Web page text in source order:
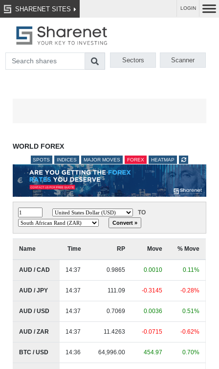
SHARENET SITES LOGIN
Sectors Scanner
WORLD FOREX
SPOTS INDICES MAJOR MOVES FOREX HEATMAP
TO
Name Time RP Move % Move
AUD / CAD 14:37 0.9865 0.0010 0.11%
AUD / JPY 14:37 111.09 -0.3145 -0.28%
AUD / USD 14:37 0.7069 0.0036 0.51%
AUD / ZAR 14:37 11.4263 -0.0715 -0.62%
BTC / USD 14:36 64,996.00 454.97 0.70%